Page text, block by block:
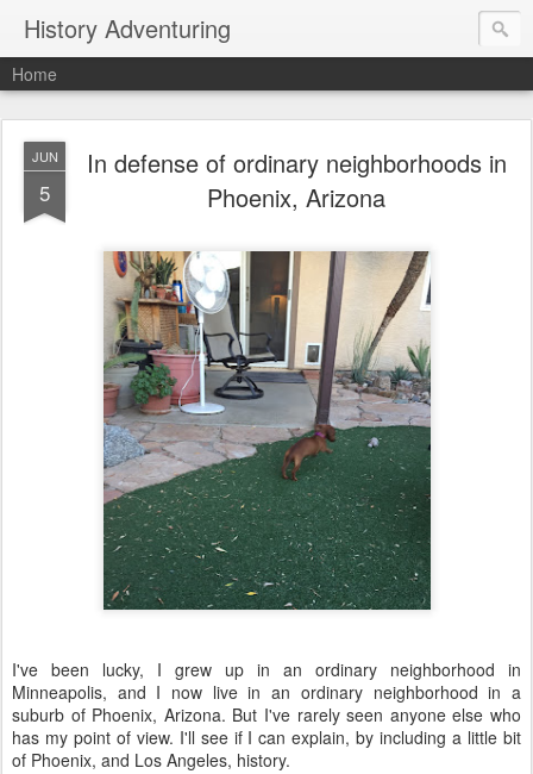
History Adventuring
Home
JUN
5
In defense of ordinary neighborhoods in
Phoenix, Arizona
I've been lucky, I grew up in an ordinary neighborhood in
Minneapolis, and I now live in an ordinary neighborhood in a
suburb of Phoenix, Arizona. But I've rarely seen anyone else who
has my point of view. I'll see if I can explain, by including a little bit
of Phoenix, and Los Angeles, history.